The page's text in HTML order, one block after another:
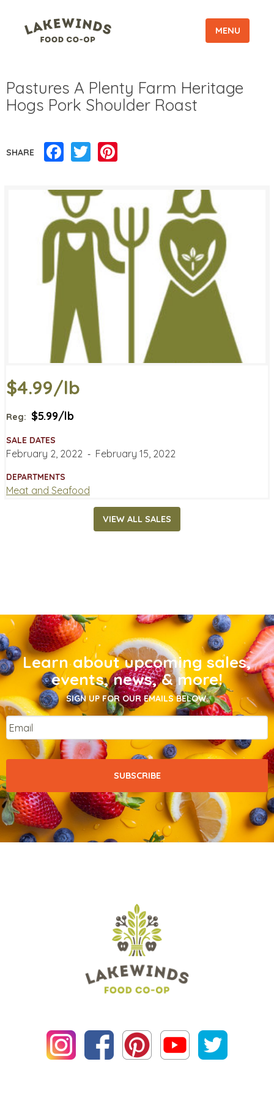
MENU
Pastures A Plenty Farm Heritage
Hogs Pork Shoulder Roast
SHARE Facebook
Twitter
$4.99/lb
Reg: $5.99/lb
SALE DATES
February 2, 2022 ‐ February 15, 2022
DEPARTMENTS
Meat and Seafood
VIEW ALL SALES
Learn about upcoming sales,
events, news, & more!
SIGN UP FOR OUR EMAILS BELOW.
Email